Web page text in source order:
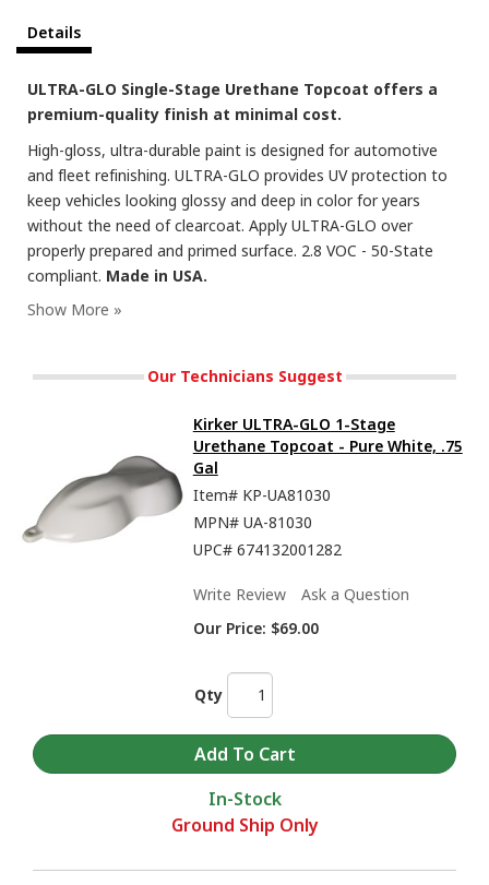
Details
ULTRA-GLO Single-Stage Urethane Topcoat offers a
premium-quality finish at minimal cost.
High-gloss, ultra-durable paint is designed for automotive
and fleet refinishing. ULTRA-GLO provides UV protection to
keep vehicles looking glossy and deep in color for years
without the need of clearcoat. Apply ULTRA-GLO over
properly prepared and primed surface. 2.8 VOC - 50-State
compliant. Made in USA.
Our Technicians Suggest
Kirker ULTRA-GLO 1-Stage
Urethane Topcoat - Pure White, .75
Gal
Item# KP-UA81030
MPN# UA-81030
UPC# 674132001282
Write Review
Ask a Question
Our Price: $69.00
Qty
In-Stock
Ground Ship Only